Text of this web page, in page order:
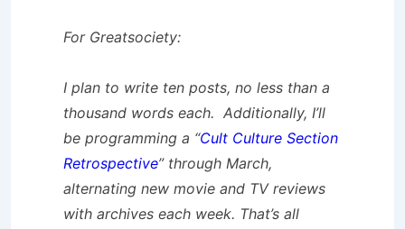
For Greatsociety:
I plan to write ten posts, no less than a
thousand words each. Additionally, I’ll
be programming a “Cult Culture Section
Retrospective” through March,
alternating new movie and TV reviews
with archives each week. That’s all